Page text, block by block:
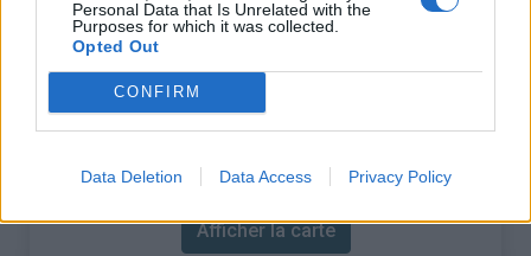
Personal Data that Is Unrelated with the
Purposes for which it was collected.
Opted Out
CONFIRM
Data Deletion Data Access Privacy Policy
% Moyen :
4.63%
% Maximal :
Massif :
Carte
Afficher la carte